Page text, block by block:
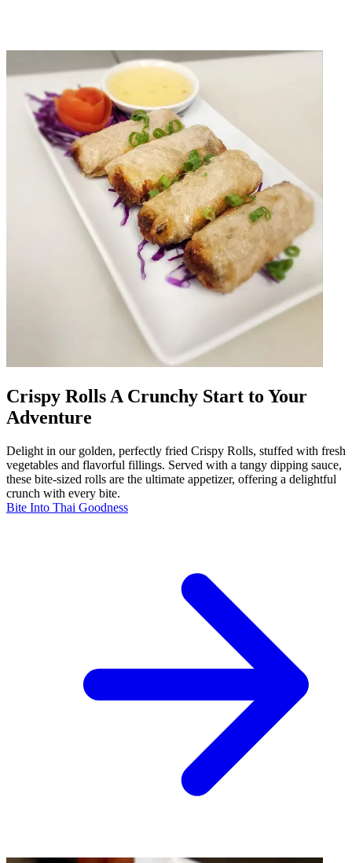
Crispy Rolls A Crunchy Start to Your
Adventure
Delight in our golden, perfectly fried Crispy Rolls, stuffed with fresh
vegetables and flavorful fillings. Served with a tangy dipping sauce,
these bite-sized rolls are the ultimate appetizer, offering a delightful
crunch with every bite.
Bite Into Thai Goodness